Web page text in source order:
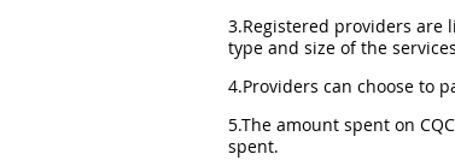
3.Registered providers are
type and size of the
4.Providers can choose to
5.The amount spent on
spent.